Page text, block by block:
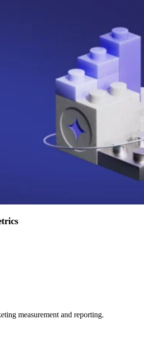
measurement and reporting.